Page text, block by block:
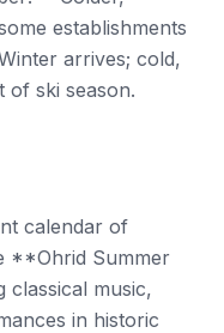
establishments
arrives; cold,
of ski season.
calendar of
**Ohrid Summer
classical music,
in historic